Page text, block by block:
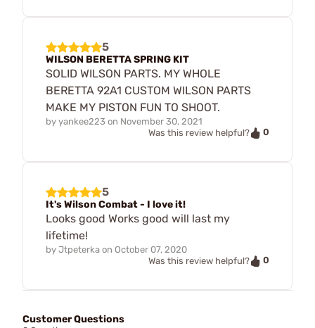
5
WILSON BERETTA SPRING KIT
SOLID WILSON PARTS. MY WHOLE
BERETTA 92A1 CUSTOM WILSON PARTS
MAKE MY PISTON FUN TO SHOOT.
by yankee223 on November 30, 2021
Was this review helpful?
0
5
It's Wilson Combat - I love it!
Looks good Works good will last my
lifetime!
by Jtpeterka on October 07, 2020
Was this review helpful?
0
Customer Questions